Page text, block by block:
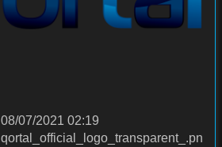
08/07/2021 02:19
qortal_official_logo_transparent_.pn